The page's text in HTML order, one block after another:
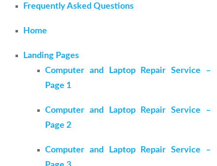
Frequently Asked Questions
Home
Landing Pages
Computer and Laptop Repair Service –
Page 1
Computer and Laptop Repair Service –
Page 2
Computer and Laptop Repair Service –